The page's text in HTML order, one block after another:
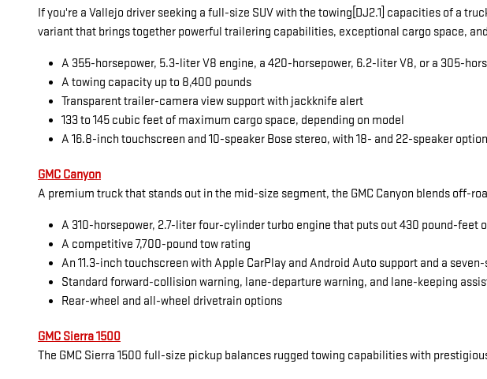
If you're a Vallejo driver seeking a full-size SUV with the towing[DJ2.1] capacities of a
variant that brings together powerful trailering capabilities, exceptional cargo space,
A 355-horsepower, 5.3-liter V8 engine, a 420-horsepower, 6.2-liter V8, or a 305-
A towing capacity up to 8,400 pounds
Transparent trailer-camera view support with jackknife alert
133 to 145 cubic feet of maximum cargo space, depending on model
A 16.8-inch touchscreen and 10-speaker Bose stereo, with 18- and 22-speaker
GMC Canyon
A premium truck that stands out in the mid-size segment, the GMC Canyon blends off-
A 310-horsepower, 2.7-liter four-cylinder turbo engine that puts out 430 pound-feet
A competitive 7,700-pound tow rating
An 11.3-inch touchscreen with Apple CarPlay and Android Auto support and a
Standard forward-collision warning, lane-departure warning, and lane-keeping
Rear-wheel and all-wheel drivetrain options
GMC Sierra 1500
The GMC Sierra 1500 full-size pickup balances rugged towing capabilities with